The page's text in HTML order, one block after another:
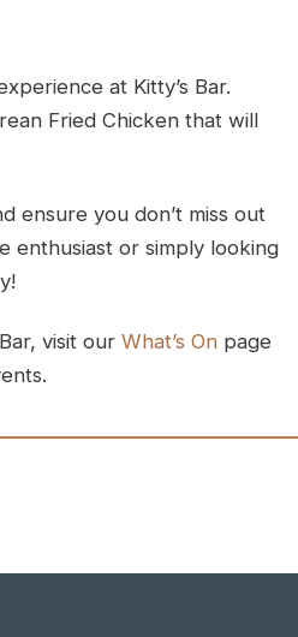
at Kitty’s Bar.
Fried Chicken that will
ensure you don’t miss out
enthusiast or simply looking
visit our What’s Onpage